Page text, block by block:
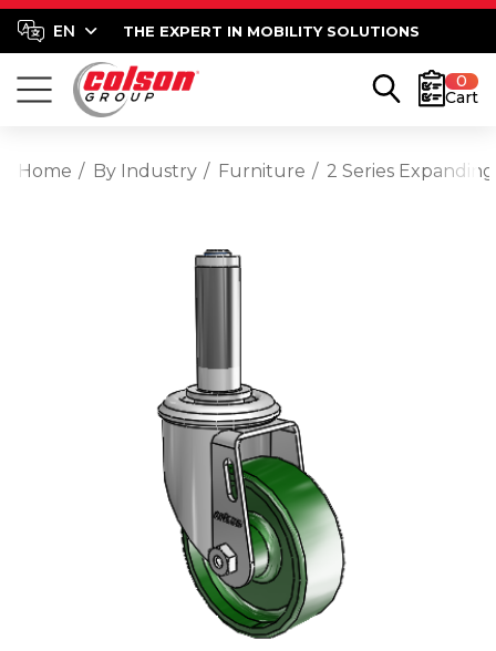
THE EXPERT IN MOBILITY SOLUTIONS
0
Cart
Home By Industry Furniture 2 Series